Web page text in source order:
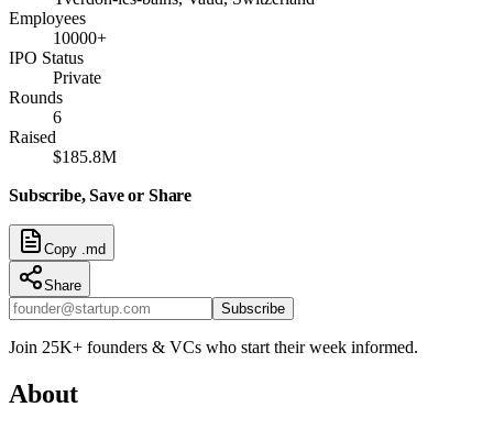
Employees
10000+
IPO Status
Private
Rounds
6
Raised
$185.8M
Subscribe, Save or Share
Copy .md
Share
Subscribe
Join 25K+ founders & VCs who start their week informed.
About